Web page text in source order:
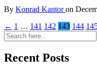
By Konrad Kantoron
← 1 … 141 142 143 144
Search
for:
Recent Posts